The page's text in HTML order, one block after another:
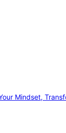
Mindset,